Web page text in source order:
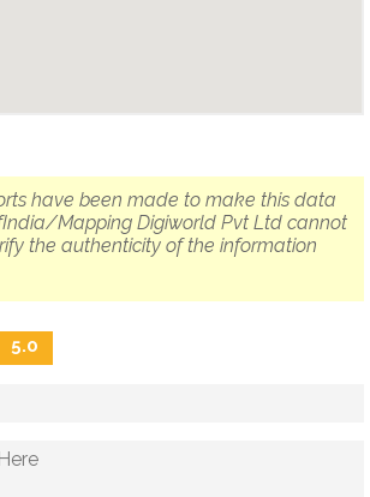
have been made to make this data
Mapping Digiworld Pvt Ltd cannot
the authenticity of the information
5.0